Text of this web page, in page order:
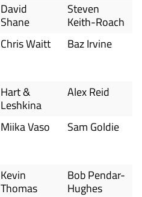
David
Shane
Steven
Keith-Roach
Chris Waitt Baz Irvine
Hart &
Leshkina
Alex Reid
Miika Vaso Sam Goldie
Kevin
Thomas
Bob Pendar-
Hughes